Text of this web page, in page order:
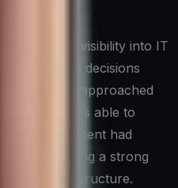
newfound visibility into IT
data-driven decisions
the CFO approached
Sarah was able to
management had
making a strong
in IT infrastructure.